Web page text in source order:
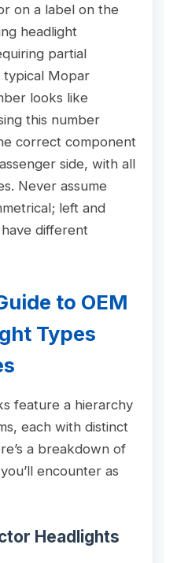
on a label on the
headlight
partial
typical Mopar
looks like
this number
correct component
side, with all
Never assume
left and
different
to OEM
Types
feature a hierarchy
each with distinct
a breakdown of
encounter as
Headlights